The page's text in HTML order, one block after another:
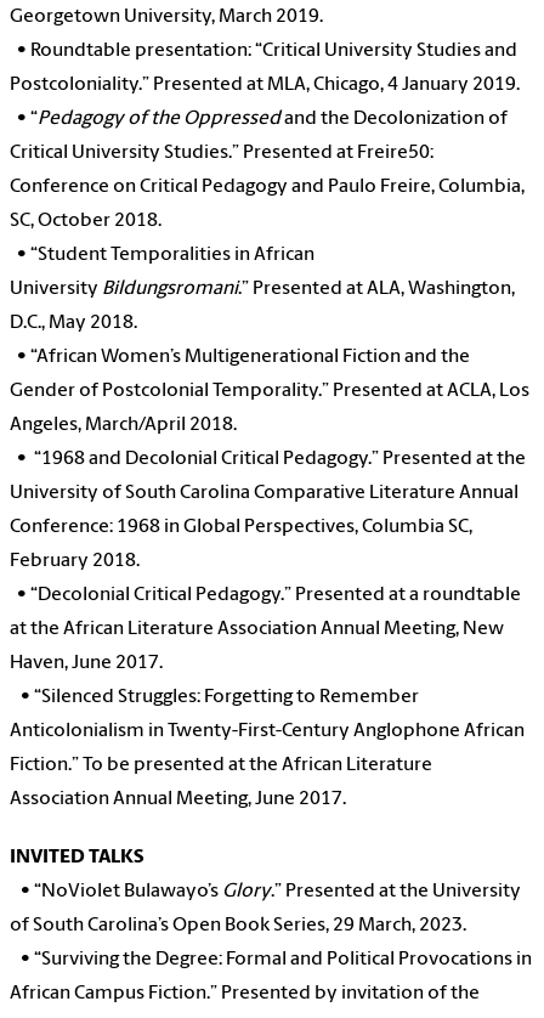
Georgetown University, March 2019.
• Roundtable presentation: “Critical University Studies and
Postcoloniality.” Presented at MLA, Chicago, 4 January 2019.
• “Pedagogy of the Oppressedand the Decolonization of
Critical University Studies.” Presented at Freire50:
Conference on Critical Pedagogy and Paulo Freire, Columbia,
SC, October 2018.
• “Student Temporalities in African
University Bildungsromani.” Presented at ALA, Washington,
D.C., May 2018.
• “African Women’s Multigenerational Fiction and the
Gender of Postcolonial Temporality.” Presented at ACLA, Los
Angeles, March/April 2018.
• “1968 and Decolonial Critical Pedagogy.” Presented at the
University of South Carolina Comparative Literature Annual
Conference: 1968 in Global Perspectives, Columbia SC,
February 2018.
• “Decolonial Critical Pedagogy.” Presented at a roundtable
at the African Literature Association Annual Meeting, New
Haven, June 2017.
• “Silenced Struggles: Forgetting to Remember
Anticolonialism in Twenty-First-Century Anglophone African
Fiction.” To be presented at the African Literature
Association Annual Meeting, June 2017.
INVITED TALKS
• “NoViolet Bulawayo’s Glory.” Presented at the University
of South Carolina’s Open Book Series, 29 March, 2023.
• “Surviving the Degree: Formal and Political Provocations in
African Campus Fiction.” Presented by invitation of the